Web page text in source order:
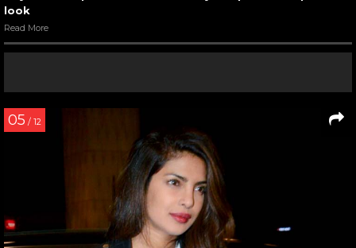
look
Read More
05 / 12